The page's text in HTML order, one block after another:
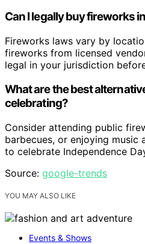
Can I legally buy fireworks
Fireworks laws vary by
fireworks from licensed
legal in your jurisdiction
What are the best
celebrating?
Consider attending public
barbecues, or enjoying music
to celebrate Independence
Source: google-trends
YOU MAY ALSO LIKE
Events & Shows